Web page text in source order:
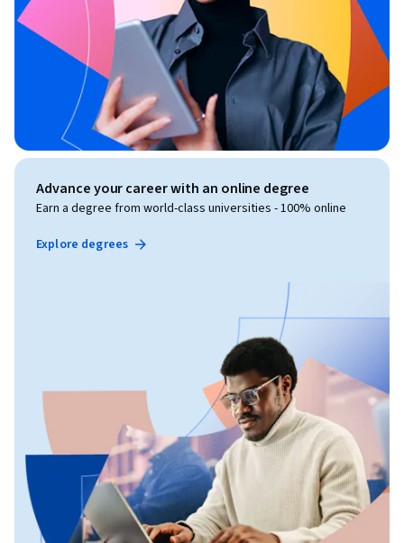
Advance your career with an online degree
Earn a degree from world-class universities - 100% online
Explore degrees